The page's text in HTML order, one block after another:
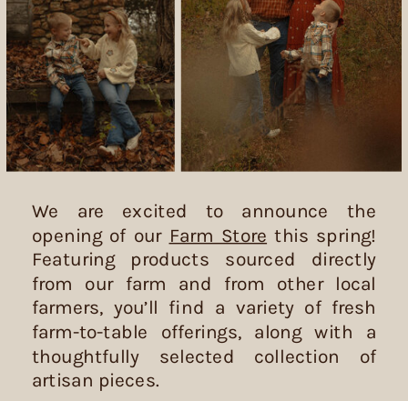
We are excited to announce the
opening of our Farm Store this spring!
Featuring products sourced directly
from our farm and from other local
farmers, you’ll find a variety of fresh
farm-to-table offerings, along with a
thoughtfully selected collection of
artisan pieces.